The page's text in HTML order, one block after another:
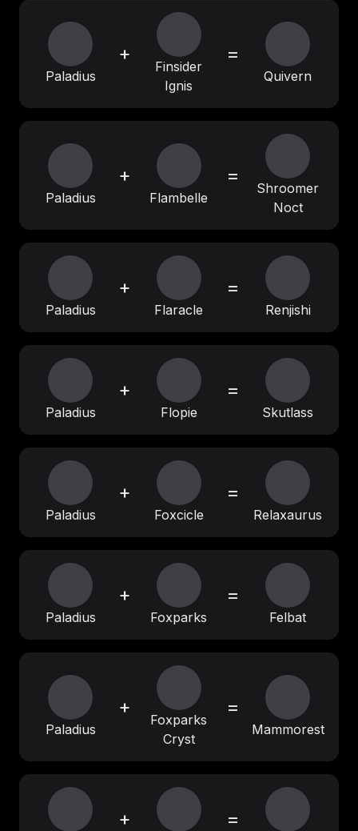
Paladius
+
Finsider
Ignis
=
Quivern
Paladius
+
Flambelle
=
Shroomer
Noct
Paladius
+
Flaracle
=
Renjishi
Paladius
+
Flopie
=
Skutlass
Paladius
+
Foxcicle
=
Relaxaurus
Paladius
+
Foxparks
=
Felbat
Paladius
+
Foxparks
Cryst
=
Mammorest
+ =